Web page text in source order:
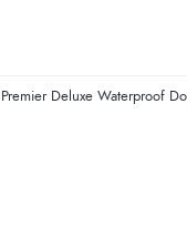
Deluxe Waterproof